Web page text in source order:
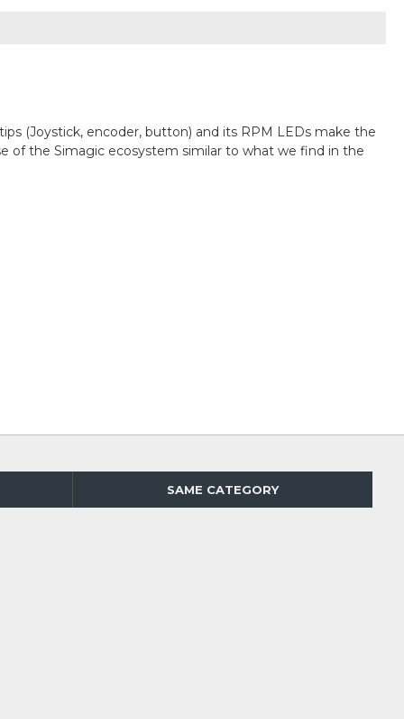
(Joystick, encoder, button) and its RPM LEDs make the
of the Simagic ecosystem similar to what we find in the
SAME CATEGORY